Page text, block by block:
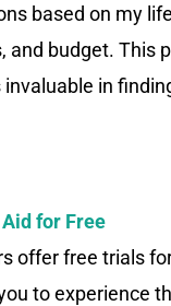
based on my
and budget. This
in
for Free
offer free trials
to experience